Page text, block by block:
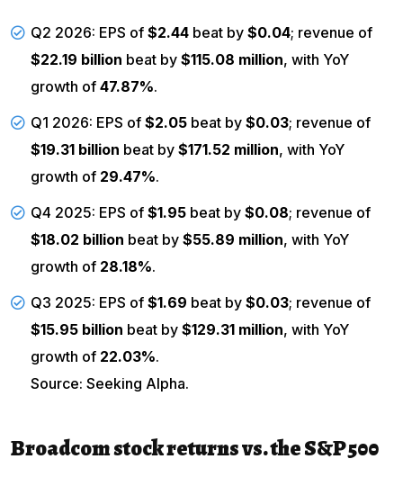
Q2 2026: EPS of $2.44 beat by $0.04; revenue of
$22.19 billion beat by $115.08 million, with YoY
growth of 47.87%.
Q1 2026: EPS of $2.05 beat by $0.03; revenue of
$19.31 billion beat by $171.52 million, with YoY
growth of 29.47%.
Q4 2025: EPS of $1.95 beat by $0.08; revenue of
$18.02 billion beat by $55.89 million, with YoY
growth of 28.18%.
Q3 2025: EPS of $1.69 beat by $0.03; revenue of
$15.95 billion beat by $129.31 million, with YoY
growth of 22.03%.
Source: Seeking Alpha.
Broadcom stock returns vs. the S&P 500